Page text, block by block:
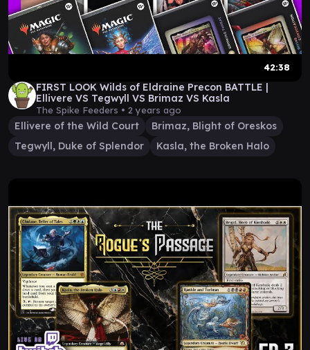
42:38
FIRST LOOK Wilds of Eldraine Precon BATTLE |
Ellivere VS Tegwyll VS Brimaz VS Kasla
The Spike Feeders • 2 years ago
Ellivere of the Wild Court
Brimaz, Blight of Oreskos
Tegwyll, Duke of Splendor
Kasla, the Broken Halo